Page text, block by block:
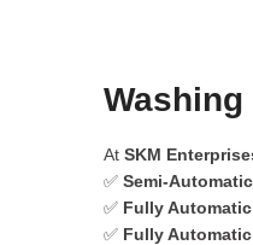
At SKM
✅ Semi-
✅ Fully
✅ Fully